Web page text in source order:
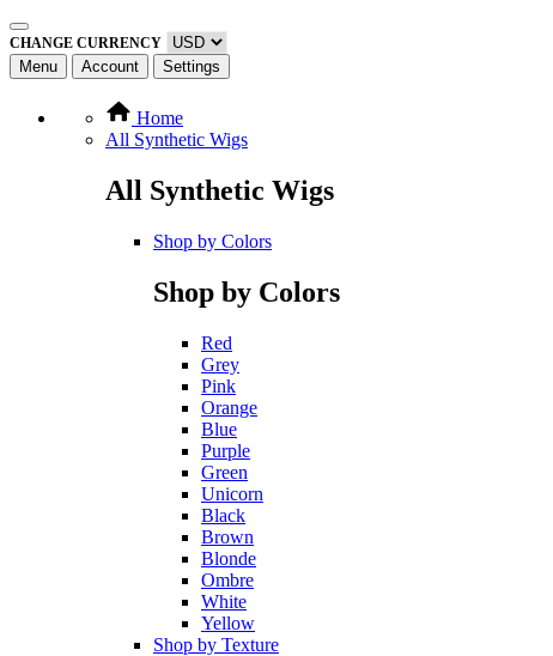
CHANGE CURRENCY
Menu Account Settings
Home
All Synthetic Wigs
All Synthetic Wigs
Shop by Colors
Shop by Colors
Red
Grey
Pink
Orange
Blue
Purple
Green
Unicorn
Black
Brown
Blonde
Ombre
White
Yellow
Shop by Texture